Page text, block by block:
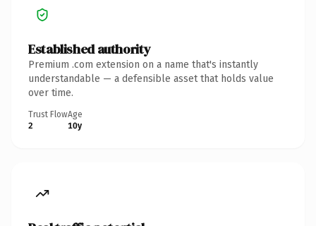
Established authority
Premium .com extension on a name that's instantly
understandable — a defensible asset that holds value
over time.
Trust Flow
2
Age
10y